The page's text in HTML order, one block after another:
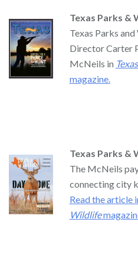
Texas Parks &
Texas Parks
Director Carter
McNeils in
magazine.
Texas Parks &
The McNeils
connecting city
Read the article
Wildlife